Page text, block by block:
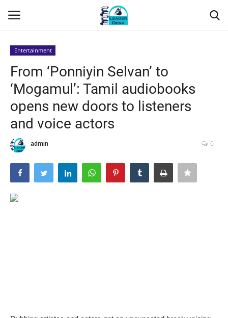
Home
Contact
About Us
Leader Desk
Articles
Entertainment
From ‘Ponniyin Selvan’ to
‘Mogamul’: Tamil audiobooks
opens new doors to listeners
and voice actors
admin 0